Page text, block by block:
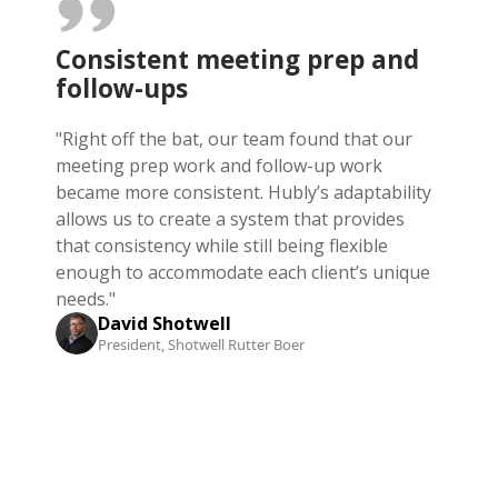
Consistent meeting prep and
follow-ups
"Right off the bat, our team found that our
meeting prep work and follow-up work
became more consistent. Hubly’s adaptability
allows us to create a system that provides
that consistency while still being flexible
enough to accommodate each client’s unique
needs."
David Shotwell
President, Shotwell Rutter Boer